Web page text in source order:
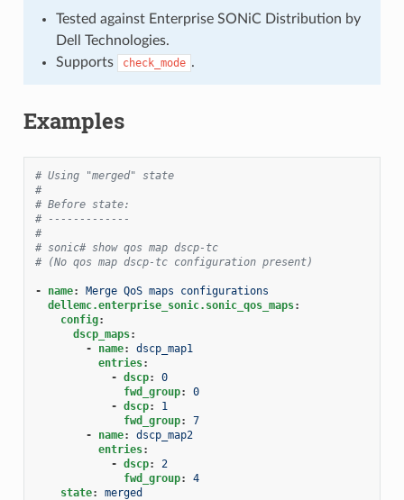
Tested against Enterprise SONiC Distribution by
Dell Technologies.
Supports
check_mode .
Examples
# Using "merged" state
#
# Before state:
# -------------
#
# sonic# show qos map dscp-tc
# (No qos map dscp-tc configuration present)
- name:
Merge QoS maps configurations
dellemc.enterprise_sonic.sonic_qos_maps:
config:
dscp_maps:
-
name:
dscp_map1
entries:
- dscp:
0
fwd_group:
0
- dscp:
1
fwd_group:
7
-
name:
dscp_map2
entries:
- dscp:
2
fwd_group:
4
state: merged